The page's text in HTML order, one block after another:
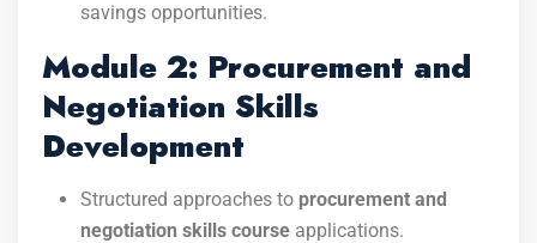
savings opportunities.
Module 2: Procurement and
Negotiation Skills
Development
Structured approaches to procurement and
negotiation skills course applications.